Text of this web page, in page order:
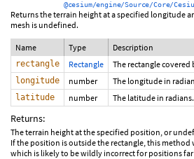
@cesium/engine/Source/Core/
Returns the terrain height at a specified longitude
mesh is undefined.
Name Type Description
rectangle Rectangle The rectangle
longitude number The longitude in
latitude number The latitude in radians.
Returns:
The terrain height at the specified position, or
If the position is outside the rectangle, this
which is likely to be wildly incorrect for positions